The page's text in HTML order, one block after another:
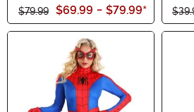
$79.99 $69.99 - $79.99*